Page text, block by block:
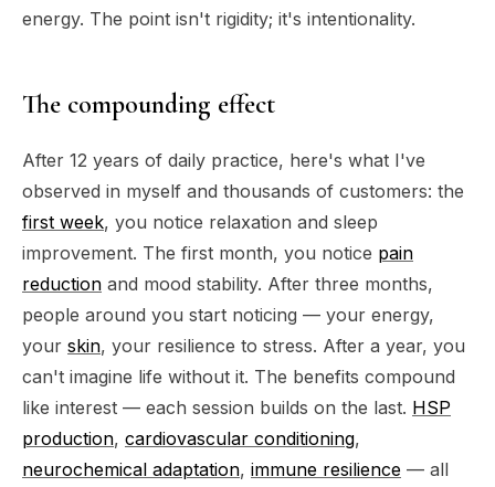
energy. The point isn't rigidity; it's intentionality.
The compounding effect
After 12 years of daily practice, here's what I've
observed in myself and thousands of customers: the
first week, you notice relaxation and sleep
improvement. The first month, you notice pain
reduction and mood stability. After three months,
people around you start noticing — your energy,
your skin, your resilience to stress. After a year, you
can't imagine life without it. The benefits compound
like interest — each session builds on the last. HSP
production, cardiovascular conditioning,
neurochemical adaptation, immune resilience — all